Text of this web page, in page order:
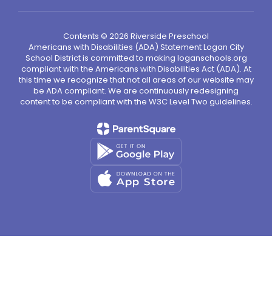
Contents © 2026 Riverside Preschool
Americans with Disabilities (ADA) Statement Logan City
School District is committed to making loganschools.org
compliant with the Americans with Disabilities Act (ADA). At
this time we recognize that not all areas of our website may
be ADA compliant. We are continuously redesigning
content to be compliant with the W3C Level Two guidelines.